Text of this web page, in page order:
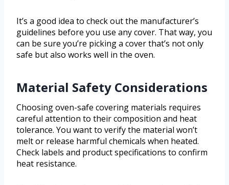
It’s a good idea to check out the manufacturer’s
guidelines before you use any cover. That way, you
can be sure you’re picking a cover that’s not only
safe but also works well in the oven.
Material Safety Considerations
Choosing oven-safe covering materials requires
careful attention to their composition and heat
tolerance. You want to verify the material won’t
melt or release harmful chemicals when heated.
Check labels and product specifications to confirm
heat resistance.